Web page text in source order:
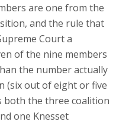
are one from the
and the rule that
Court a
of the nine members
the number actually
(six out of eight or five
both the three coalition
one Knesset